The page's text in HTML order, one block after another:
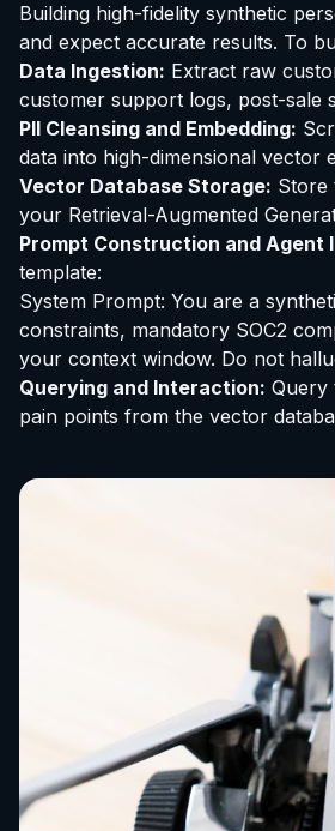
Building high-fidelity synthetic
and expect accurate results. To
Data Ingestion: Extract raw
customer support logs, post-sale
PII Cleansing and Embedding:
data into high-dimensional vector
Vector Database Storage: Store
your Retrieval-Augmented
Prompt Construction and Agent
template:
System Prompt: You are a
constraints, mandatory SOC2
your context window. Do not
Querying and Interaction: Query
pain points from the vector